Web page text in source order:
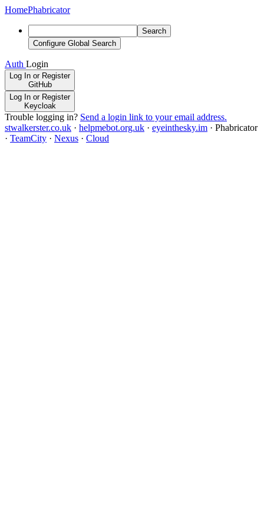
HomePhabricator
Search
Configure Global Search
Auth Login
Log In or Register
GitHub
Log In or Register
Keycloak
Trouble logging in? Send a login link to your email address.
stwalkerster.co.uk · helpmebot.org.uk · eyeinthesky.im · Phabricator
· TeamCity · Nexus · Cloud